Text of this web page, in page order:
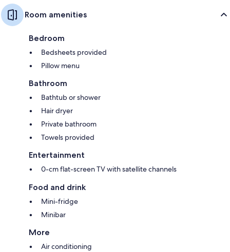
Room amenities
Bedroom
Bedsheets provided
Pillow menu
Bathroom
Bathtub or shower
Hair dryer
Private bathroom
Towels provided
Entertainment
0-cm flat-screen TV with satellite channels
Food and drink
Mini-fridge
Minibar
More
Air conditioning